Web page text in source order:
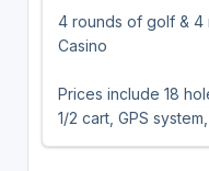
4 rounds of golf & 4
Casino
Prices include 18
1/2 cart, GPS